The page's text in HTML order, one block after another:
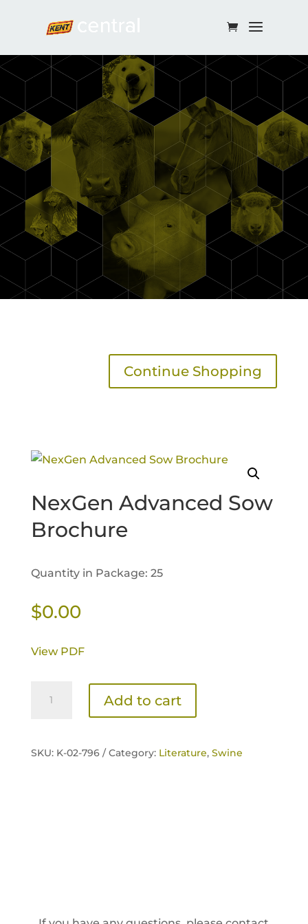
Continue Shopping
NexGen Advanced Sow
Brochure
Quantity in Package: 25
$0.00
View PDF
Add to cart
SKU: K-02-796 /Category: Literature, Swine